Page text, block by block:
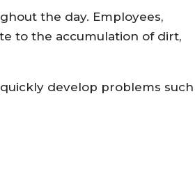
the day. Employees,
to the accumulation of dirt,
develop problems such